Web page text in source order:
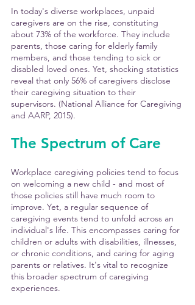
In today's diverse workplaces, unpaid
caregivers are on the rise, constituting
about 73% of the workforce. They include
parents, those caring for elderly family
members, and those tending to sick or
disabled loved ones. Yet, shocking statistics
reveal that only 56% of caregivers disclose
their caregiving situation to their
supervisors. (National Alliance for Caregiving
and AARP, 2015).
The Spectrum of Care
Workplace caregiving policies tend to focus
on welcoming a new child - and most of
those policies still have much room to
improve. Yet, a regular sequence of
caregiving events tend to unfold across an
individual's life. This encompasses caring for
children or adults with disabilities, illnesses,
or chronic conditions, and caring for aging
parents or relatives. It's vital to recognize
this broader spectrum of caregiving
experiences.